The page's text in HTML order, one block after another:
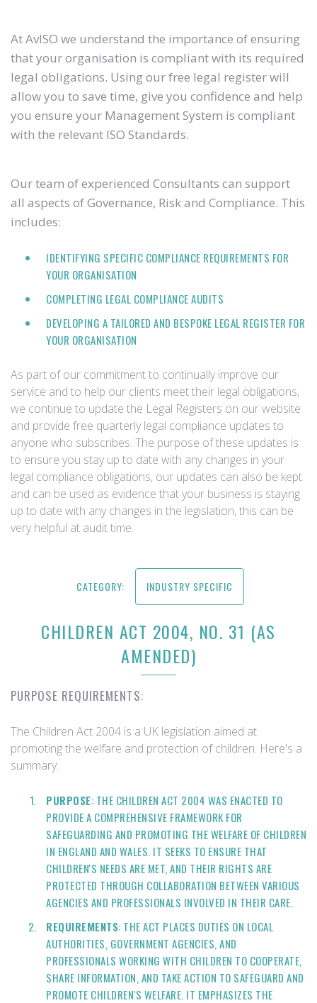
At AvISO we understand the importance of ensuring
that your organisation is compliant with its required
legal obligations. Using our free legal register will
allow you to save time, give you confidence and help
you ensure your Management System is compliant
with the relevant ISO Standards.
Our team of experienced Consultants can support
all aspects of Governance, Risk and Compliance. This
includes:
IDENTIFYING SPECIFIC COMPLIANCE REQUIREMENTS FOR
YOUR ORGANISATION
COMPLETING LEGAL COMPLIANCE AUDITS
DEVELOPING A TAILORED AND BESPOKE LEGAL REGISTER FOR
YOUR ORGANISATION
As part of our commitment to continually improve our
service and to help our clients meet their legal obligations,
we continue to update the Legal Registers on our website
and provide free quarterly legal compliance updates to
anyone who subscribes. The purpose of these updates is
to ensure you stay up to date with any changes in your
legal compliance obligations, our updates can also be kept
and can be used as evidence that your business is staying
up to date with any changes in the legislation, this can be
very helpful at audit time.
CATEGORY: INDUSTRY SPECIFIC
CHILDREN ACT 2004, NO. 31 (AS
AMENDED)
PURPOSE REQUIREMENTS:
The Children Act 2004 is a UK legislation aimed at
promoting the welfare and protection of children. Here's a
summary:
PURPOSE: THE CHILDREN ACT 2004 WAS ENACTED TO
PROVIDE A COMPREHENSIVE FRAMEWORK FOR
SAFEGUARDING AND PROMOTING THE WELFARE OF CHILDREN
IN ENGLAND AND WALES. IT SEEKS TO ENSURE THAT
CHILDREN'S NEEDS ARE MET, AND THEIR RIGHTS ARE
PROTECTED THROUGH COLLABORATION BETWEEN VARIOUS
AGENCIES AND PROFESSIONALS INVOLVED IN THEIR CARE.
REQUIREMENTS: THE ACT PLACES DUTIES ON LOCAL
AUTHORITIES, GOVERNMENT AGENCIES, AND
PROFESSIONALS WORKING WITH CHILDREN TO COOPERATE,
SHARE INFORMATION, AND TAKE ACTION TO SAFEGUARD AND
PROMOTE CHILDREN'S WELFARE. IT EMPHASIZES THE